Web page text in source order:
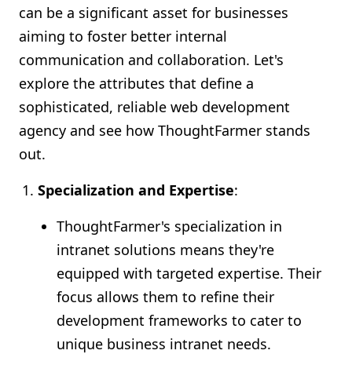
can be a significant asset for businesses
aiming to foster better internal
communication and collaboration. Let's
explore the attributes that define a
sophisticated, reliable web development
agency and see how ThoughtFarmer stands
out.
Specialization and Expertise:
ThoughtFarmer's specialization in
intranet solutions means they're
equipped with targeted expertise. Their
focus allows them to refine their
development frameworks to cater to
unique business intranet needs.